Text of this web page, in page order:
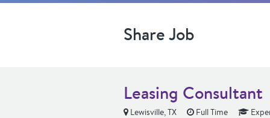
Share Job
Leasing Consultant
Lewisville, TX Full Time